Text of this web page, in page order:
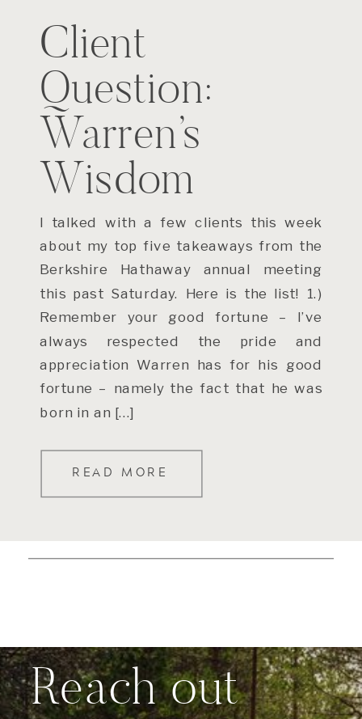
READ MORE
I talked with a few clients this week
about my top five takeaways from the
Berkshire Hathaway annual meeting
this past Saturday. Here is the list! 1.)
Remember your good fortune – I’ve
always respected the pride and
appreciation Warren has for his good
fortune – namely the fact that he was
born in an […]
Client
Question:
Warren’s
Wisdom
Reach out